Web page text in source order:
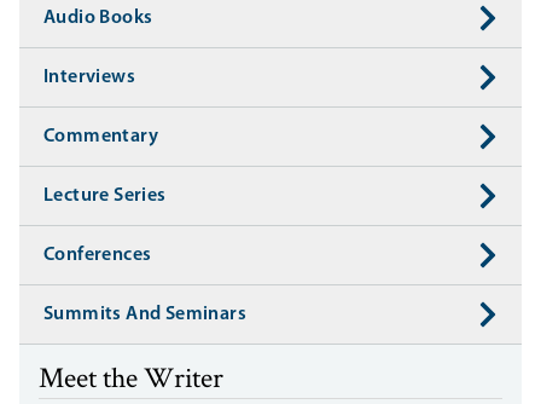
Audio Books
Interviews
Commentary
Lecture Series
Conferences
Summits And Seminars
Meet the Writer